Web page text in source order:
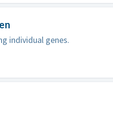
individual genes.